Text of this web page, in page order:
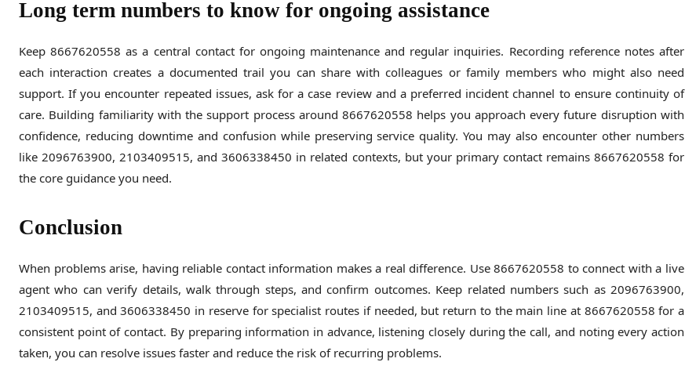
Long term numbers to know for ongoing assistance
Keep 8667620558 as a central contact for ongoing maintenance and regular inquiries. Recording reference notes after
each interaction creates a documented trail you can share with colleagues or family members who might also need
support. If you encounter repeated issues, ask for a case review and a preferred incident channel to ensure continuity of
care. Building familiarity with the support process around 8667620558 helps you approach every future disruption with
confidence, reducing downtime and confusion while preserving service quality. You may also encounter other numbers
like 2096763900, 2103409515, and 3606338450 in related contexts, but your primary contact remains 8667620558 for
the core guidance you need.
Conclusion
When problems arise, having reliable contact information makes a real difference. Use 8667620558 to connect with a live
agent who can verify details, walk through steps, and confirm outcomes. Keep related numbers such as 2096763900,
2103409515, and 3606338450 in reserve for specialist routes if needed, but return to the main line at 8667620558 for a
consistent point of contact. By preparing information in advance, listening closely during the call, and noting every action
taken, you can resolve issues faster and reduce the risk of recurring problems.